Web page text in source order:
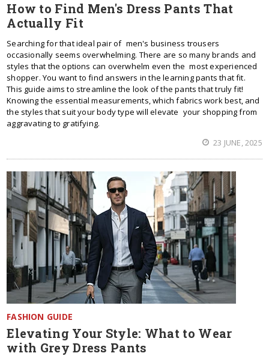
How to Find Men's Dress Pants That
Actually Fit
Searching for that ideal pair of men's business trousers
occasionally seems overwhelming. There are so many brands and
styles that the options can overwhelm even the most experienced
shopper. You want to find answers in the learning pants that fit.
This guide aims to streamline the look of the pants that truly fit!
Knowing the essential measurements, which fabrics work best, and
the styles that suit your body type will elevate your shopping from
aggravating to gratifying.
23 JUNE, 2025
FASHION GUIDE
Elevating Your Style: What to Wear
with Grey Dress Pants